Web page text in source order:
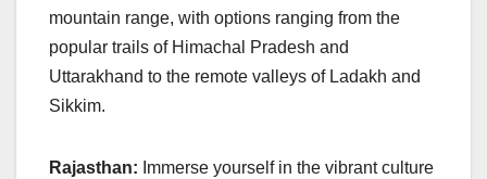
mountain range, with options ranging from the
popular trails of Himachal Pradesh and
Uttarakhand to the remote valleys of Ladakh and
Sikkim.
Rajasthan: Immerse yourself in the vibrant culture